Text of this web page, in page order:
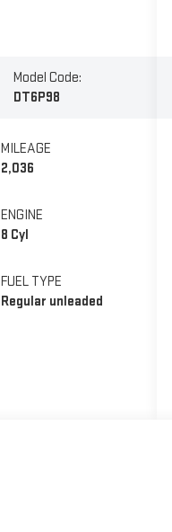
Model Code:
DT6P98
MILEAGE
2,036
ENGINE
8 Cyl
FUEL TYPE
Regular unleaded